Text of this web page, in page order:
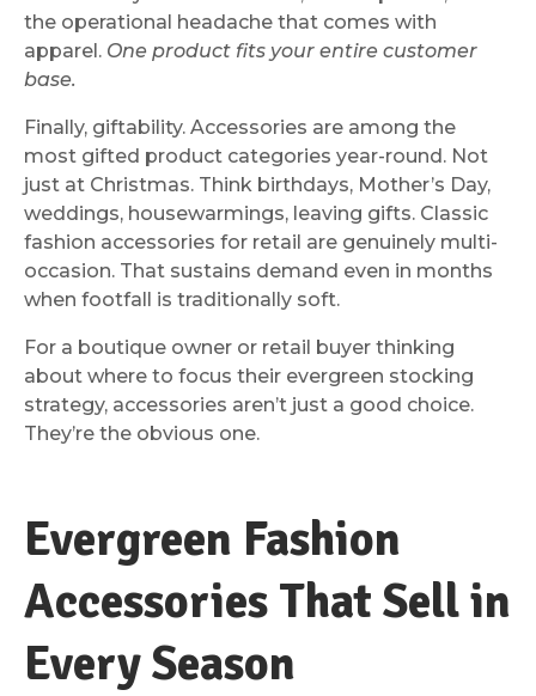
the operational headache that comes with
apparel. One product fits your entire customer
base.
Finally, giftability. Accessories are among the
most gifted product categories year-round. Not
just at Christmas. Think birthdays, Mother’s Day,
weddings, housewarmings, leaving gifts. Classic
fashion accessories for retail are genuinely multi-
occasion. That sustains demand even in months
when footfall is traditionally soft.
For a boutique owner or retail buyer thinking
about where to focus their evergreen stocking
strategy, accessories aren’t just a good choice.
They’re the obvious one.
Evergreen Fashion
Accessories That Sell in
Every Season